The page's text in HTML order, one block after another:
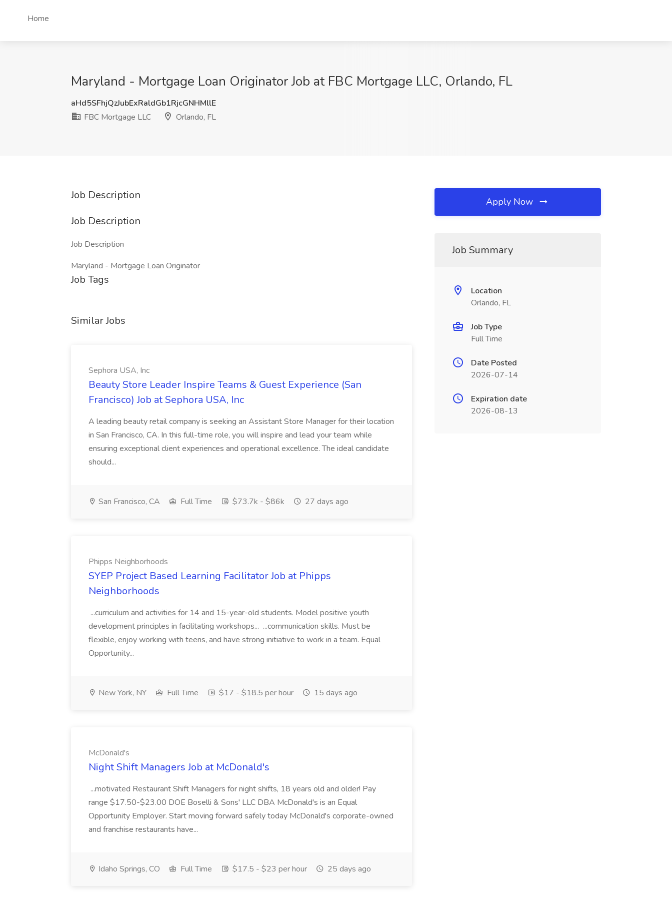
Home
Maryland - Mortgage Loan Originator Job at FBC Mortgage LLC, Orlando, FL
aHd5SFhjQzJubExRaldGb1RjcGNHMllE
FBC Mortgage LLC
Orlando, FL
Job Description
Job Description
Job Description
Maryland - Mortgage Loan Originator
Job Tags
Similar Jobs
Sephora USA, Inc
Beauty Store Leader Inspire Teams & Guest Experience (San
Francisco) Job at Sephora USA, Inc
A leading beauty retail company is seeking an Assistant Store Manager for their location
in San Francisco, CA. In this full-time role, you will inspire and lead your team while
ensuring exceptional client experiences and operational excellence. The ideal candidate
should...
San Francisco, CA Full Time $73.7k - $86k 27 days ago
Phipps Neighborhoods
SYEP Project Based Learning Facilitator Job at Phipps
Neighborhoods
...curriculum and activities for 14 and 15-year-old students. Model positive youth
development principles in facilitating workshops... ...communication skills. Must be
flexible, enjoy working with teens, and have strong initiative to work in a team. Equal
Opportunity...
New York, NY Full Time $17 - $18.5 per hour 15 days ago
McDonald's
Night Shift Managers Job at McDonald's
...motivated Restaurant Shift Managers for night shifts, 18 years old and older! Pay
range $17.50-$23.00 DOE Boselli & Sons' LLC DBA McDonald's is an Equal
Opportunity Employer. Start moving forward safely today McDonald's corporate-owned
and franchise restaurants have...
Idaho Springs, CO Full Time $17.5 - $23 per hour 25 days ago
Apply Now
Job Summary
Location
Orlando, FL
Job Type
Full Time
Date Posted
2026-07-14
Expiration date
2026-08-13